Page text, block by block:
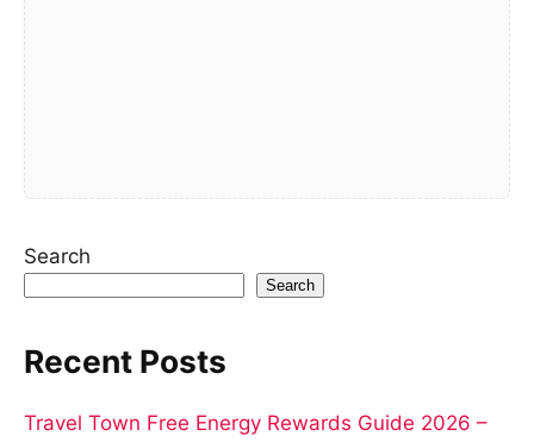
Search
Search
Recent Posts
Travel Town Free Energy Rewards Guide 2026 –